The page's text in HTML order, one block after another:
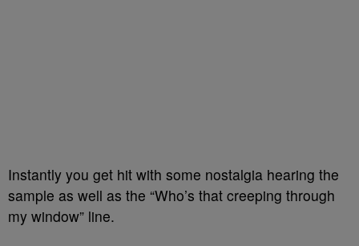
Instantly you get hit with some nostalgia hearing the
sample as well as the “Who’s that creeping through
my window” line.